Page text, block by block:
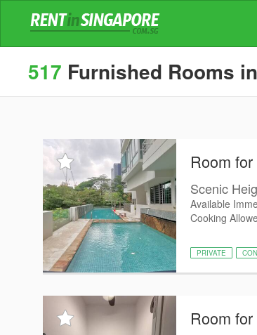
517 Furnished Rooms
Room
Scenic
Available
Cooking
PRIVATE
Room